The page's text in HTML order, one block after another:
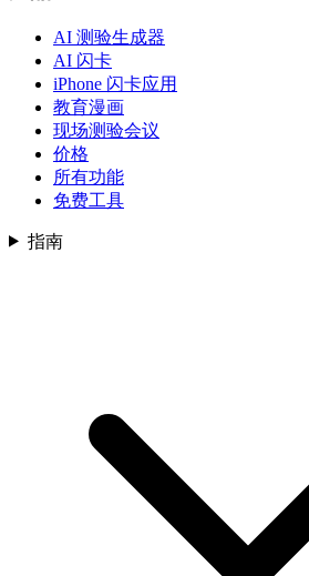
AI 测验生成器
AI 闪卡
iPhone 闪卡应用
教育漫画
现场测验会议
价格
所有功能
免费工具
指南